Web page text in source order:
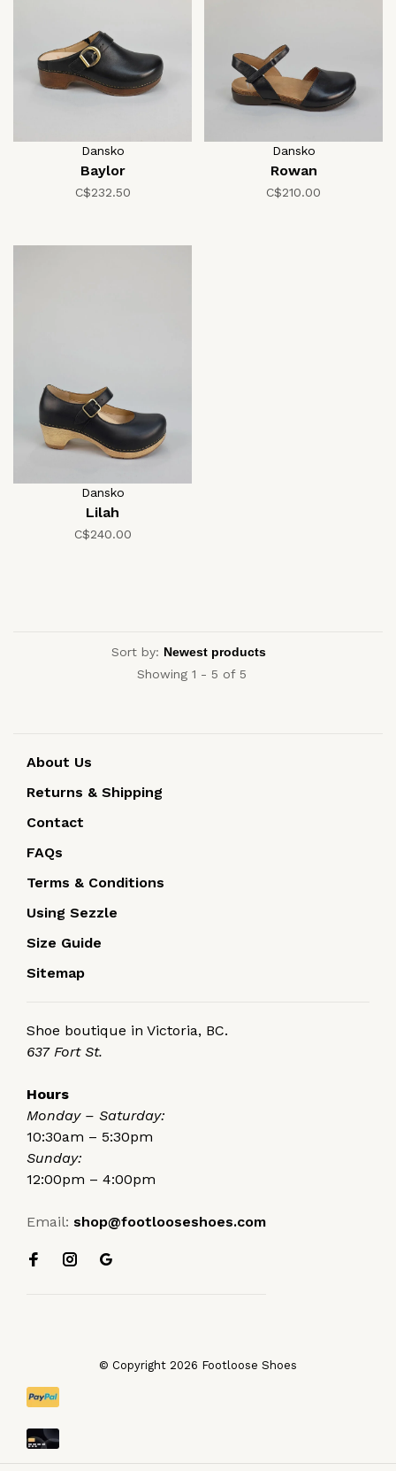
Dansko
Baylor
C$232.50
Dansko
Rowan
C$210.00
Dansko
Lilah
C$240.00
Sort by:
Showing 1 - 5 of 5
About Us
Returns & Shipping
Contact
FAQs
Terms & Conditions
Using Sezzle
Size Guide
Sitemap
Shoe boutique in Victoria, BC.
637 Fort St.
Hours
Monday – Saturday:
10:30am – 5:30pm
Sunday:
12:00pm – 4:00pm
Email: shop@footlooseshoes.com
© Copyright 2026 Footloose Shoes